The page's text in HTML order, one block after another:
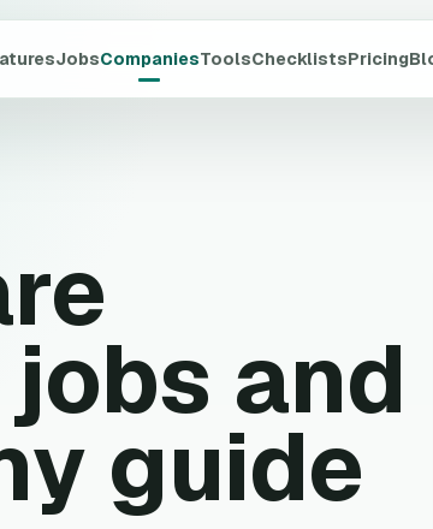
JobsCompaniesToolsChecklistsPricing
and
guide